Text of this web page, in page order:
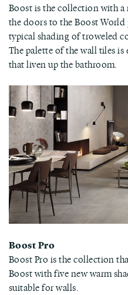
Boost is the collection with
the doors to the Boost World
typical shading of troweled
The palette of the wall tiles
that liven up the bathroom.
Boost Pro
Boost Pro is the collection
Boost with five new warm
suitable for walls.